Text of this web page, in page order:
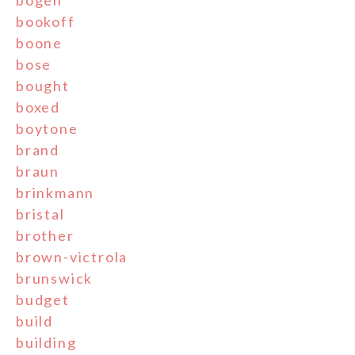
bookoff
boone
bose
bought
boxed
boytone
brand
braun
brinkmann
bristal
brother
brown-victrola
brunswick
budget
build
building